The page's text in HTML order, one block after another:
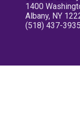
1400
Albany, NY
(518) 437-3935